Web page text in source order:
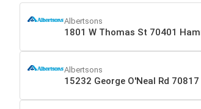
Albertsons
1801 W Thomas St 70401
Albertsons
15232 George O'Neal Rd